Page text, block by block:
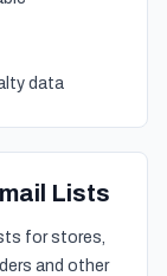
data
Lists
for stores,
and other